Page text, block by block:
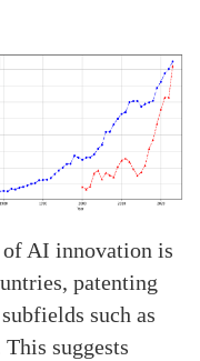
AI innovation is
patenting
such as
suggests